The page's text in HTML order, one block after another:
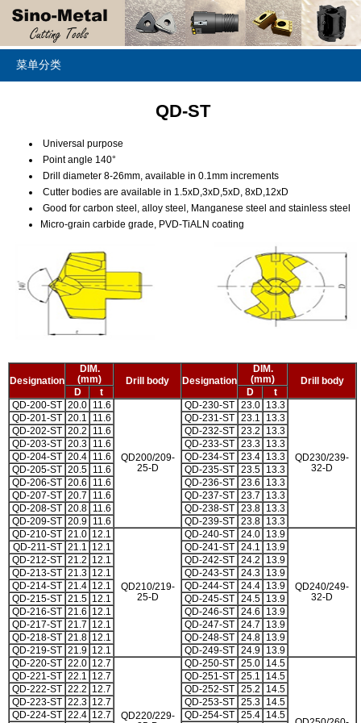
菜单分类
QD-ST
Universal purpose
Point angle 140°
Drill diameter 8-26mm, available in 0.1mm increments
Cutter bodies are available in 1.5xD,3xD,5xD, 8xD,12xD
Good for carbon steel, alloy steel, Manganese steel and stainless steel
Micro-grain carbide grade, PVD-TiALN coating
Designation
DIM.
(mm)
Drill body Designation
DIM.
(mm)
Drill body
D
t D
t
QD-200-ST 20.0 11.6
QD200/209-
25-D
QD-230-ST 23.0 13.3
QD230/239-
32-D
QD-201-ST 20.1 11.6 QD-231-ST 23.1
13.3
QD-202-ST 20.2 11.6 QD-232-ST 23.2
13.3
QD-203-ST 20.3 11.6 QD-233-ST 23.3
13.3
QD-204-ST 20.4 11.6 QD-234-ST 23.4
13.3
QD-205-ST 20.5 11.6 QD-235-ST 23.5
13.3
QD-206-ST 20.6 11.6 QD-236-ST 23.6
13.3
QD-207-ST 20.7 11.6 QD-237-ST 23.7
13.3
QD-208-ST 20.8 11.6 QD-238-ST 23.8
13.3
QD-209-ST 20.9 11.6 QD-239-ST 23.8
13.3
QD-210-ST 21.0 12.1
QD210/219-
25-D
QD-240-ST 24.0 13.9
QD240/249-
32-D
QD-211-ST 21.1 12.1 QD-241-ST 24.1
13.9
QD-212-ST 21.2 12.1 QD-242-ST 24.2
13.9
QD-213-ST 21.3 12.1 QD-243-ST 24.3
13.9
QD-214-ST 21.4 12.1 QD-244-ST 24.4
13.9
QD-215-ST 21.5 12.1 QD-245-ST 24.5
13.9
QD-216-ST 21.6 12.1 QD-246-ST 24.6
13.9
QD-217-ST 21.7 12.1 QD-247-ST 24.7
13.9
QD-218-ST 21.8 12.1 QD-248-ST 24.8
13.9
QD-219-ST 21.9 12.1 QD-249-ST 24.9
13.9
QD-220-ST 22.0 12.7
QD220/229-
QD-250-ST 25.0 14.5
QD-221-ST 22.1 12.7 QD-251-ST 25.1
14.5
QD-222-ST 22.2 12.7 QD-252-ST 25.2
14.5
QD-223-ST 22.3 12.7 QD-253-ST 25.3
14.5
QD-224-ST 22.4 12.7 QD-254-ST 25.4
14.5